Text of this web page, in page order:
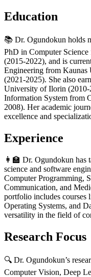
Education
📚 Dr. Ogundokun holds
PhD in Computer
(2015-2022), and is
Engineering from
(2021-2025). She also
University of Ilorin (2010-
Information System from
2008). Her academic
excellence and
Experience
👩‍🏫 Dr. Ogundokun has
science and software
Computer Programming,
Communication, and
portfolio includes courses
Operating Systems, and
versatility in the field of
Research Focus
🔍 Dr. Ogundokun’s
Computer Vision, Deep